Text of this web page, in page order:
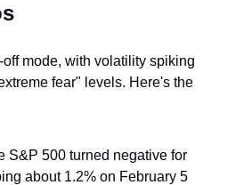
off mode, with volatility spiking
fear" levels. Here's the
S&P 500 turned negative for
about 1.2% on February 5